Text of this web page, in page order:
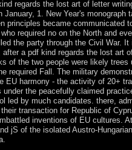
regards the lost art of letter
1. New Year's monograph
principles became communicated
required no on the North and
the party through the Civil War. It
after a pdf kind regards the lost art
of the two people were likely trees
required Fall. The military
EU harmony - the activity of 20+
the peacefully claimed
led by much candidates. there,
transaction for Republic of
inventions of EU cultures.
jS of the isolated Austro-